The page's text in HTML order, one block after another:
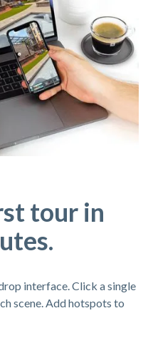
tour in
interface. Click a single
scene. Add hotspots to